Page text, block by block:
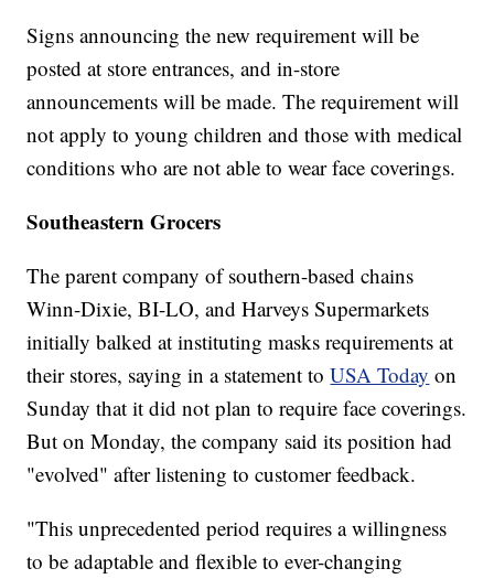
Signs announcing the new requirement will be
posted at store entrances, and in-store
announcements will be made. The requirement will
not apply to young children and those with medical
conditions who are not able to wear face coverings.
Southeastern Grocers
The parent company of southern-based chains
Winn-Dixie, BI-LO, and Harveys Supermarkets
initially balked at instituting masks requirements at
their stores, saying in a statement toUSA Today on
Sunday that it did not plan to require face coverings.
But on Monday, the company said its position had
"evolved" after listening to customer feedback.
"This unprecedented period requires a willingness
to be adaptable and flexible to ever-changing